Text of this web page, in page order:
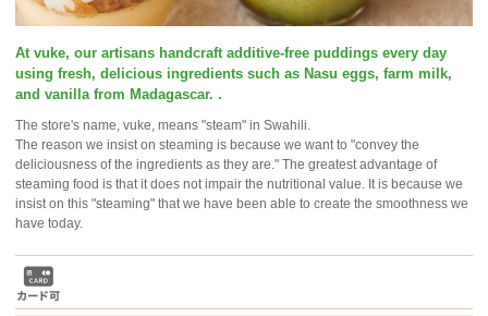
At vuke, our artisans handcraft additive-free puddings every day
using fresh, delicious ingredients such as Nasu eggs, farm milk,
and vanilla from Madagascar. .
The store's name, vuke, means "steam" in Swahili.
The reason we insist on steaming is because we want to "convey the
deliciousness of the ingredients as they are." The greatest advantage of
steaming food is that it does not impair the nutritional value. It is because we
insist on this "steaming" that we have been able to create the smoothness we
have today.